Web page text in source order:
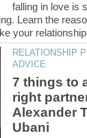
falling in love is
Learn the
RELATIONSHIP
7 things to
right
Alexander